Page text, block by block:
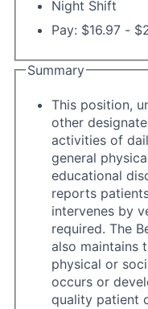
Night Shift
Pay: $16.97 -
Summary
This position,
other
activities of
general
educational
reports
intervenes by
required. The
also maintains
physical or
occurs or
quality patient